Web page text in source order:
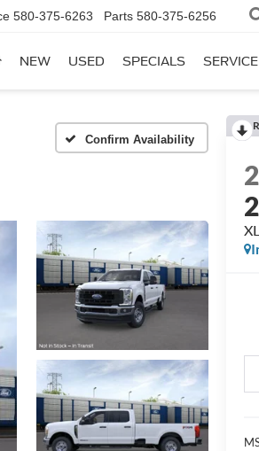
580-375-6263 Parts 580-375-6256
NEW USED SPECIALS
Confirm Availability